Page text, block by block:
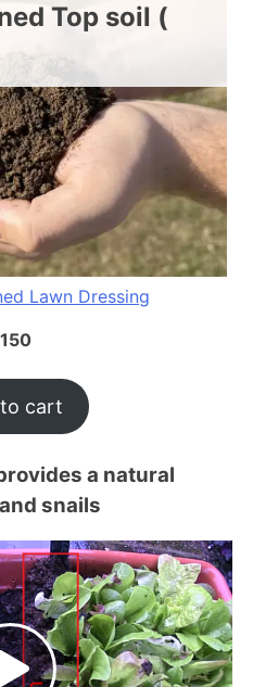
Top soil (
Lawn Dressing
150
cart
a natural
snails